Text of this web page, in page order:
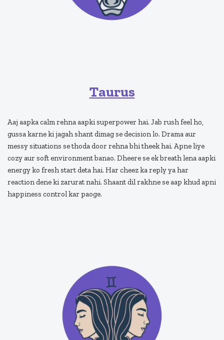
Taurus
Aaj aapka calm rehna aapki superpower hai. Jab rush feel ho,
gussa karne ki jagah shant dimag se decision lo. Drama aur
messy situations se thoda door rehna bhi theek hai. Apne liye
cozy aur soft environment banao. Dheere se ek breath lena aapki
energy ko fresh start deta hai. Har cheez ka reply ya har
reaction dene ki zarurat nahi. Shaant dil rakhne se aap khud apni
happiness control kar paoge.